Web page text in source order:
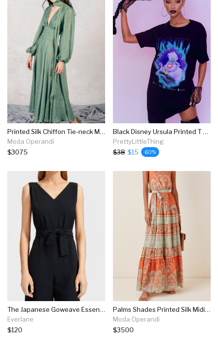
Printed Silk Chiffon Tie-neck Midi Dress
Moda Operandi
$3075
Black Disney Ursula Printed T Shirt Dress
PrettyLittleThing
$38 $15 60%
The Japanese Goweave Essential Jumpsuit
Everlane
$120
Palms Shades Printed Silk Midi Dress
Moda Operandi
$3500